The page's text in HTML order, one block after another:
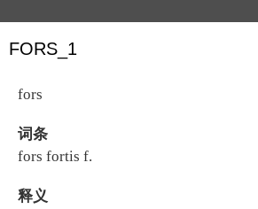
FORS_1
fors
词条
fors fortis f.
释义